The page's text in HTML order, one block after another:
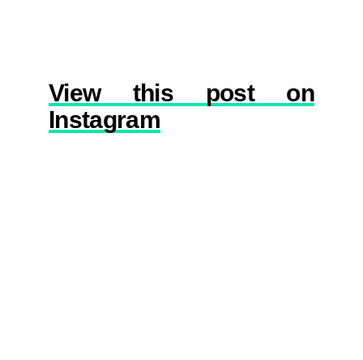
View this post on
Instagram